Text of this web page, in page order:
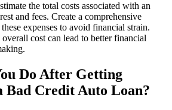
the total costs associated with an
and fees. Create a comprehensive
expenses to avoid financial strain.
cost can lead to better financial
Do After Getting
Bad Credit Auto Loan?